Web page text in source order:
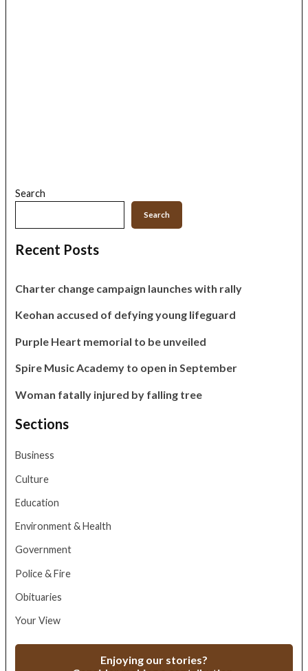
Search
Search
Recent Posts
Charter change campaign launches with rally
Keohan accused of defying young lifeguard
Purple Heart memorial to be unveiled
Spire Music Academy to open in September
Woman fatally injured by falling tree
Sections
Business
Culture
Education
Environment & Health
Government
Police & Fire
Obituaries
Your View
Enjoying our stories?